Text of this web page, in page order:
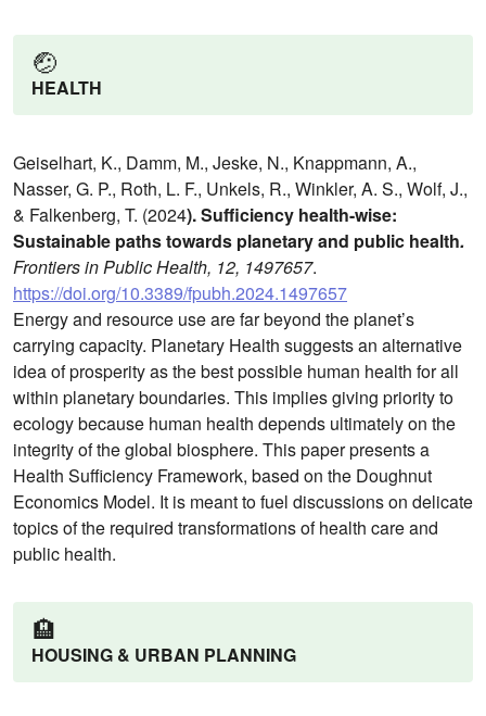
🤕
HEALTH
Geiselhart, K., Damm, M., Jeske, N., Knappmann, A.,
Nasser, G. P., Roth, L. F., Unkels, R., Winkler, A. S., Wolf, J.,
& Falkenberg, T. (2024). Sufficiency health-wise:
Sustainable paths towards planetary and public health.
Frontiers in Public Health, 12, 1497657.
https://doi.org/10.3389/fpubh.2024.1497657
Energy and resource use are far beyond the planet’s
carrying capacity. Planetary Health suggests an alternative
idea of prosperity as the best possible human health for all
within planetary boundaries. This implies giving priority to
ecology because human health depends ultimately on the
integrity of the global biosphere. This paper presents a
Health Sufficiency Framework, based on the Doughnut
Economics Model. It is meant to fuel discussions on delicate
topics of the required transformations of health care and
public health.
🏨
HOUSING & URBAN PLANNING